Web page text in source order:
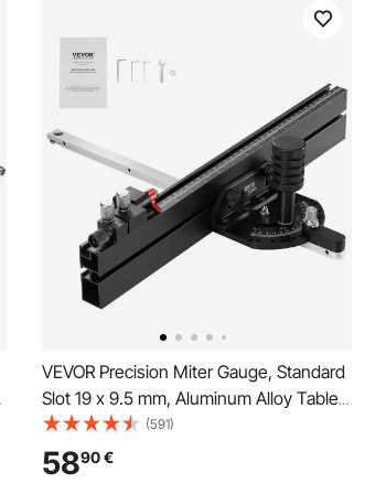
VEVOR Precision Miter Gauge, Standard
Slot 19 x 9.5 mm, Aluminum Alloy Table
Saw Miter Gauge with 45.7 cm Grating
15 Angle Stops Adjustable Spring
Loaded Plunger and Removable Disc, for
(591)
5890€